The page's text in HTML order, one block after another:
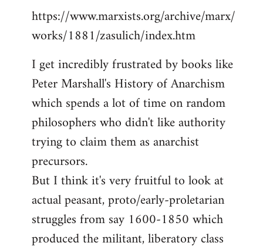
https://www.marxists.org/archive/marx/
works/1881/zasulich/index.htm
I get incredibly frustrated by books like
Peter Marshall's History of Anarchism
which spends a lot of time on random
philosophers who didn't like authority
trying to claim them as anarchist
precursors.
But I think it's very fruitful to look at
actual peasant, proto/early-proletarian
struggles from say 1600-1850 which
produced the militant, liberatory class